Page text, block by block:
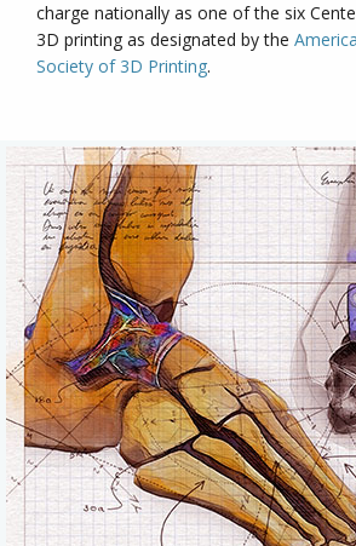
charge nationally as one of the six
3D printing as designated by the
Society of 3D Printing.